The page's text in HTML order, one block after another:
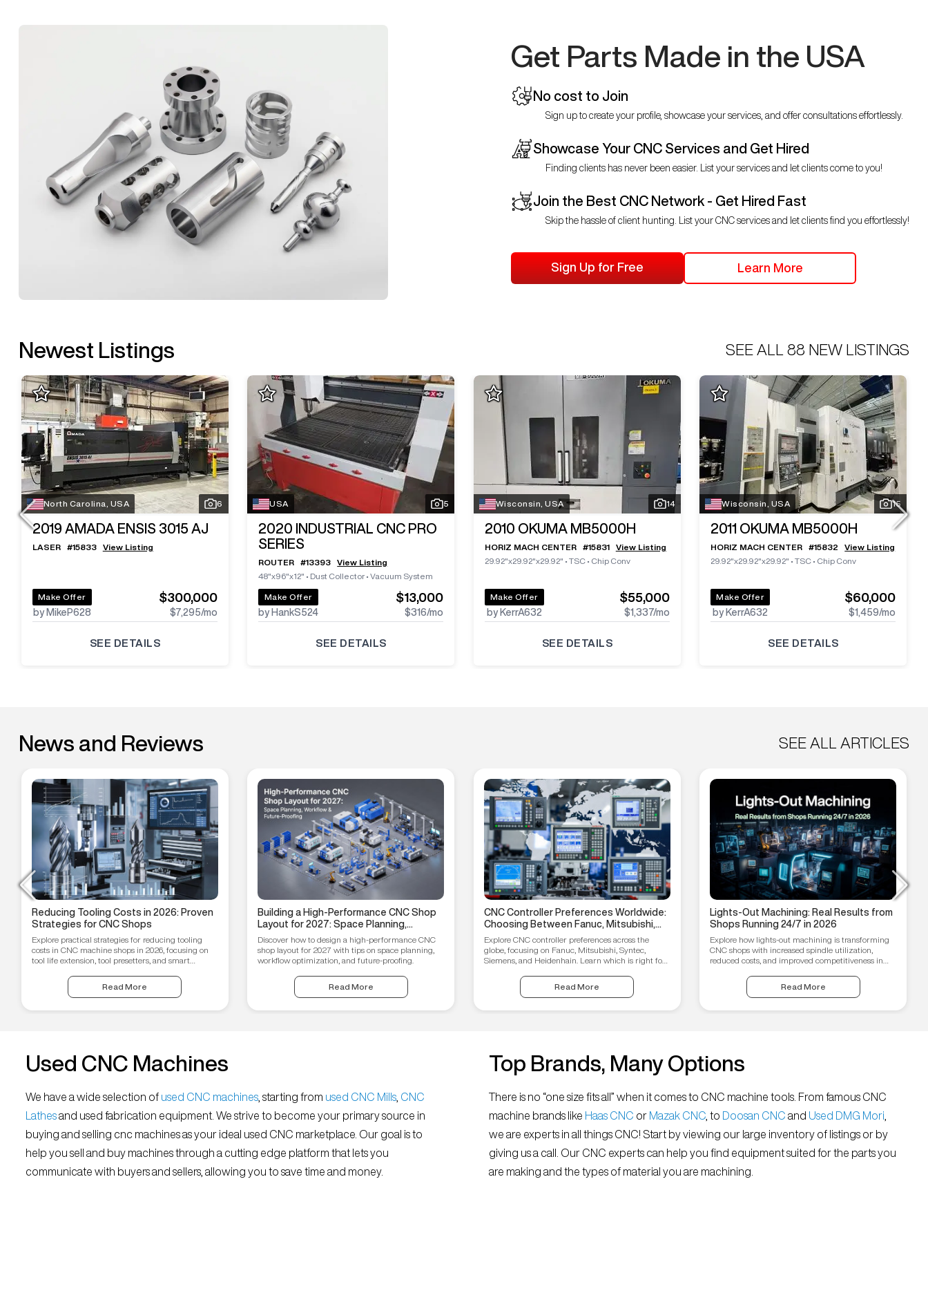
Get Parts Made in the USA
No cost to Join
Sign up to create your profile, showcase your services, and offer consultations effortlessly.
Showcase Your CNC Services and Get Hired
Finding clients has never been easier. List your services and let clients come to you!
Join the Best CNC Network - Get Hired Fast
Skip the hassle of client hunting. List your CNC services and let clients find you effortlessly!
Sign Up for Free Learn More
Newest Listings SEE ALL 88 NEW LISTINGS
North Carolina, USA 6
2019 AMADA ENSIS 3015 AJ
LASER#15833 View Listing
Make Offer
by MikeP628
$300,000
$7,295/mo
SEE DETAILS
USA 5
2020 INDUSTRIAL CNC PRO
SERIES
ROUTER #13393
View Listing
48"x96"x12" • Dust Collector •Vacuum System
Make Offer
by HankS524
$13,000
$316/mo
SEE DETAILS
Wisconsin, USA 14
2010 OKUMA MB5000H
HORIZ MACH CENTER#15831
View Listing
29.92"x29.92"x29.92" • TSC• Chip Conv
Make Offer
by KerrA632
$55,000
$1,337/mo
SEE DETAILS
Wisconsin, USA 15
2011 OKUMA MB5000H
HORIZ MACH CENTER #15832
View Listing
29.92"x29.92"x29.92" •TSC • Chip Conv
Make Offer
by KerrA632
$60,000
$1,459/mo
SEE DETAILS
News and Reviews SEE ALL ARTICLES
Reducing Tooling Costs in 2026: Proven
Strategies for CNC Shops
Explore practical strategies for reducing tooling
costs in CNC machine shops in 2026, focusing on
tool life extension, tool presetters, and smart
Read More
Building a High-Performance CNC Shop
Layout for 2027: Space Planning,
Workflow Optimization, and Future-
Proofing Tips
Discover how to design a high-performance CNC
shop layout for 2027 with tips on space planning,
workflow optimization, and future-proofing.
Read More
CNC Controller Preferences Worldwide:
Choosing Between Fanuc, Mitsubishi,
Syntec, Siemens, and Heidenhain
Explore CNC controller preferences across the
globe, focusing on Fanuc, Mitsubishi, Syntec,
Siemens, and Heidenhain. Learn which is right for
Read More
Lights-Out Machining: Real Results from
Shops Running 24/7 in 2026
Explore how lights-out machining is transforming
CNC shops with increased spindle utilization,
reduced costs, and improved competitiveness in
Read More
Used CNC Machines
We have a wide selection of used CNC machines , starting from used CNC Mills CNC
Lathesand used fabrication equipment. We strive to become your primary source in
buying and selling cnc machines as your ideal used CNC marketplace. Our goal is to
help you sell and buy machines through a cutting edge platform that lets you
communicate with buyers and sellers, allowing you to save time and money.
Top Brands, Many Options
There is no “one size fits all” when it comes to CNC machine tools. From famous CNC
machine brands like Haas CNC orMazak CNC, to Doosan CNC and Used DMG Mori
we are experts in all things CNC! Start by viewing our large inventory of listings or by
giving us a call. Our CNC experts can help you find equipment suited for the parts you
are making and the types of material you are machining.